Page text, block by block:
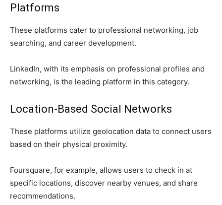
Platforms
These platforms cater to professional networking, job
searching, and career development.
LinkedIn, with its emphasis on professional profiles and
networking, is the leading platform in this category.
Location-Based Social Networks
These platforms utilize geolocation data to connect users
based on their physical proximity.
Foursquare, for example, allows users to check in at
specific locations, discover nearby venues, and share
recommendations.